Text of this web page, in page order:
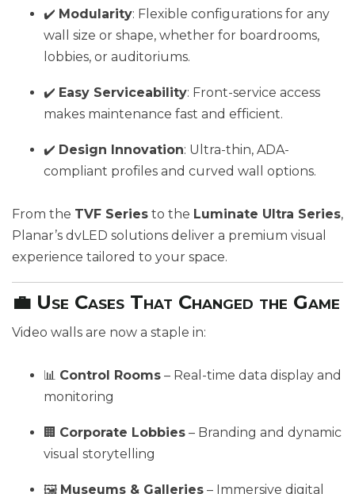
✔️ Modularity: Flexible configurations for any
wall size or shape, whether for boardrooms,
lobbies, or auditoriums.
✔️ Easy Serviceability: Front-service access
makes maintenance fast and efficient.
✔️ Design Innovation: Ultra-thin, ADA-
compliant profiles and curved wall options.
From the TVF Series to the Luminate Ultra Series,
Planar’s dvLED solutions deliver a premium visual
experience tailored to your space.
💼 Use Cases That Changed the Game
Video walls are now a staple in:
📊 Control Rooms – Real-time data display and
monitoring
🏢 Corporate Lobbies – Branding and dynamic
visual storytelling
🖼️ Museums & Galleries – Immersive digital